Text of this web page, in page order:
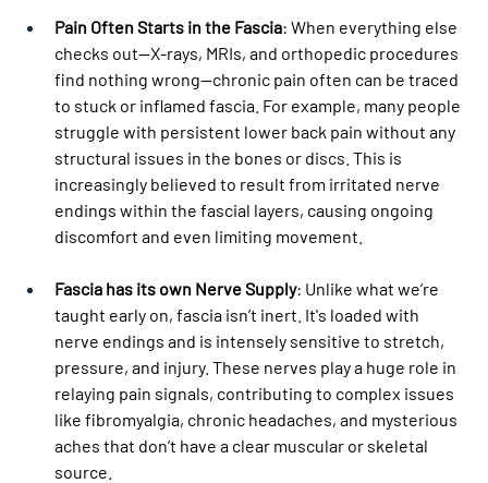
Pain Often Starts in the Fascia: When everything else
checks out—X-rays, MRIs, and orthopedic procedures
find nothing wrong—chronic pain often can be traced
to stuck or inflamed fascia. For example, many people
struggle with persistent lower back pain without any
structural issues in the bones or discs. This is
increasingly believed to result from irritated nerve
endings within the fascial layers, causing ongoing
discomfort and even limiting movement.
Fascia has its own Nerve Supply: Unlike what we’re
taught early on, fascia isn’t inert. It's loaded with
nerve endings and is intensely sensitive to stretch,
pressure, and injury. These nerves play a huge role in
relaying pain signals, contributing to complex issues
like fibromyalgia, chronic headaches, and mysterious
aches that don’t have a clear muscular or skeletal
source.